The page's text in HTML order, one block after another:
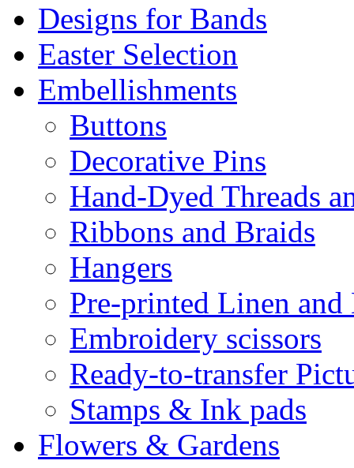
Designs for Bands
Easter Selection
Embellishments
Buttons
Decorative Pins
Hand-Dyed Threads
Ribbons and Braids
Hangers
Pre-printed Linen and
Embroidery scissors
Ready-to-transfer
Stamps & Ink pads
Flowers & Gardens